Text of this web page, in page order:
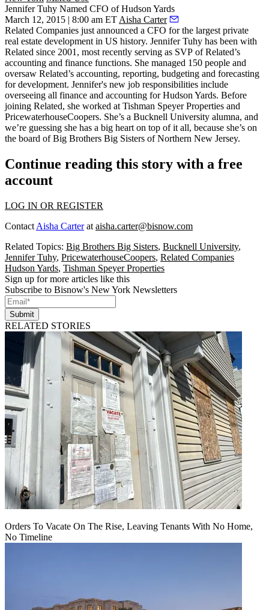
Jennifer Tuhy Named CFO of Hudson Yards
March 12, 2015 | 8:00 am ET Aisha Carter
Related Companies just announced a CFO for the largest private
real estate development in US history. Jennifer Tuhy has been with
Related since 2001, most recently serving as SVP of Related’s
accounting and finance functions. She managed 150 people and
oversaw Related’s accounting, reporting, budgeting and forecasting
for development. Jennifer's new job responsibilities include
overseeing all finance and accounting for Hudson Yards. Before
joining Related, she worked at Tishman Speyer Properties and
PricewaterhouseCoopers. She’s a Bucknell University alumna, and
we’re guessing she has a big heart on top of it all, because she’s on
the board ofBig Brothers Big Sisters of Northern New Jersey.
Continue reading this story with a free
account
LOG IN OR REGISTER
Contact Aisha Carterat aisha.carter@bisnow.com
Related Topics: Big Brothers Big Sisters, Bucknell University,
Jennifer Tuhy, PricewaterhouseCoopers, Related Companies
Hudson Yards, Tishman Speyer Properties
Sign up for more articles like this
Subscribe to Bisnow's New York Newsletters
Submit
RELATED STORIES
Orders To Vacate On The Rise, Leaving Tenants With No Home,
No Timeline